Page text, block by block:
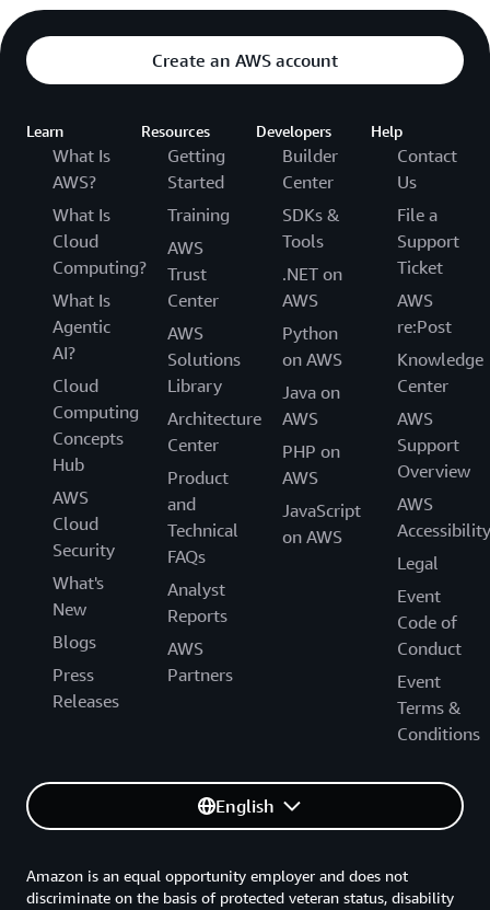
Create an AWS account
Learn
What Is
AWS?
What Is
Cloud
Computing?
What Is
Agentic
AI?
Cloud
Computing
Concepts
Hub
AWS
Cloud
Security
What's
New
Blogs
Press
Releases
Resources
Getting
Started
Training
AWS
Trust
Center
AWS
Solutions
Library
Architecture
Center
Product
and
Technical
FAQs
Analyst
Reports
AWS
Partners
Developers
Builder
Center
SDKs &
Tools
.NET on
AWS
Python
on AWS
Java on
AWS
PHP on
AWS
JavaScript
on AWS
Help
Contact
Us
File a
Support
Ticket
AWS
re:Post
Knowledge
Center
AWS
Support
Overview
AWS
Accessibility
Legal
Event
Code of
Conduct
Event
Terms &
Conditions
English
Amazon is an equal opportunity employer and does not
discriminate on the basis of protected veteran status, disability